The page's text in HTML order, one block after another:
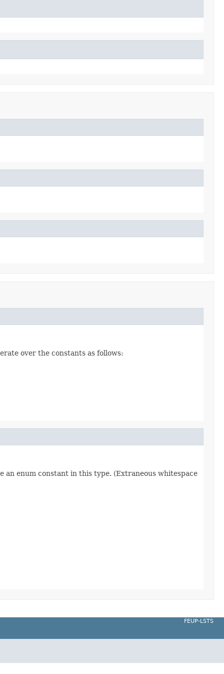
over the constants as follows:
an enum constant in this type. (Extraneous whitespace
FEUP-LSTS